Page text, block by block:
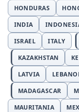
HONDURAS
INDIA
ISRAEL
ITALY
KAZAKHSTAN
LATVIA
MADAGASCAR
MAURITANIA